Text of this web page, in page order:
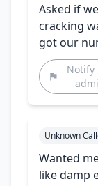
Asked if
cracking
got our
Notify
Unknown
Wanted
like damp